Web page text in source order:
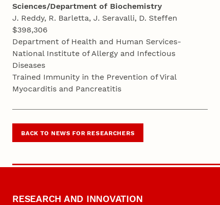
Sciences/Department of Biochemistry
J. Reddy, R. Barletta, J. Seravalli, D. Steffen
$398,306
Department of Health and Human Services-
National Institute of Allergy and Infectious
Diseases
Trained Immunity in the Prevention of Viral
Myocarditis and Pancreatitis
BACK TO NEWS FOR RESEARCHERS
RESEARCH AND INNOVATION